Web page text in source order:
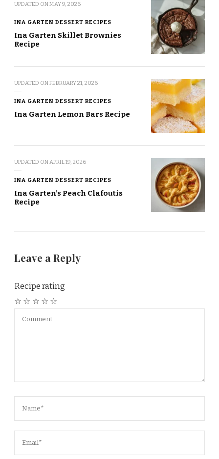
UPDATED ONMAY 9, 2026
INA GARTEN DESSERT RECIPES
Ina Garten Skillet Brownies
Recipe
UPDATED ONFEBRUARY 21, 2026
INA GARTEN DESSERT RECIPES
Ina Garten Lemon Bars Recipe
UPDATED ONAPRIL 19, 2026
INA GARTEN DESSERT RECIPES
Ina Garten’s Peach Clafoutis
Recipe
Leave a Reply
Recipe rating
☆
☆
☆
☆
☆